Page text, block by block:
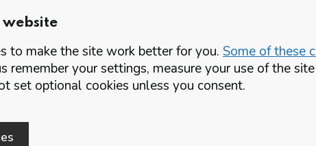
website
to make the site work better for you. Some of these
remember your settings, measure your use of the
set optional cookies unless you consent.